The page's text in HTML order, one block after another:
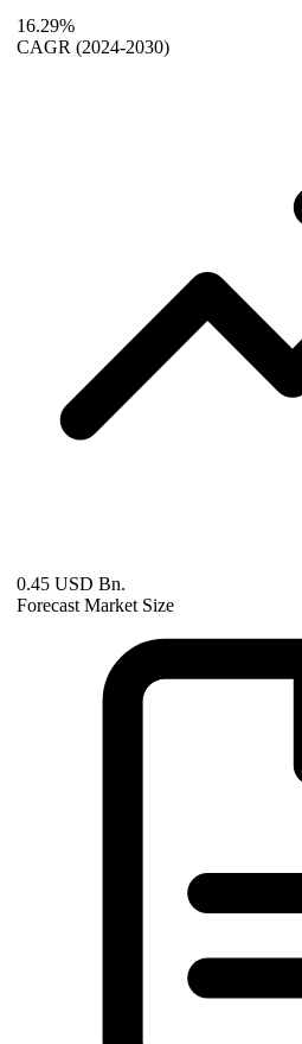
16.29%
CAGR (2024-2030)
0.45 USD Bn.
Forecast Market Size